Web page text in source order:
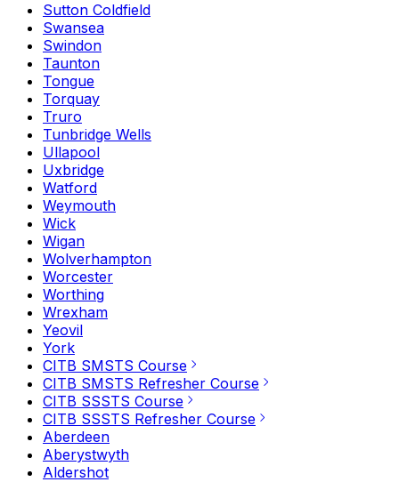
Sutton Coldfield
Swansea
Swindon
Taunton
Tongue
Torquay
Truro
Tunbridge Wells
Ullapool
Uxbridge
Watford
Weymouth
Wick
Wigan
Wolverhampton
Worcester
Worthing
Wrexham
Yeovil
York
CITB SMSTS Course
CITB SMSTS Refresher Course
CITB SSSTS Course
CITB SSSTS Refresher Course
Aberdeen
Aberystwyth
Aldershot